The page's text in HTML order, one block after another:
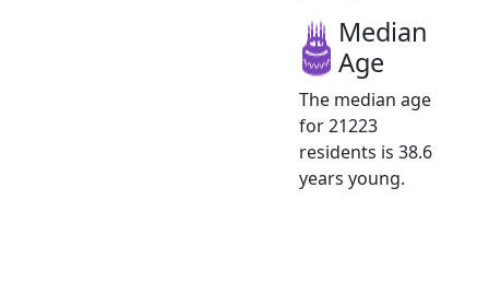
Median
Age
The median age
for 21223
residents is 38.6
years young.